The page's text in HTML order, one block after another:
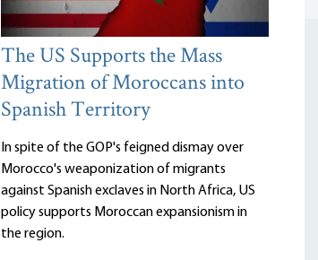
The US Supports the Mass
Migration of Moroccans into
Spanish Territory
In spite of the GOP's feigned dismay over
Morocco's weaponization of migrants
against Spanish exclaves in North Africa, US
policy supports Moroccan expansionism in
the region.